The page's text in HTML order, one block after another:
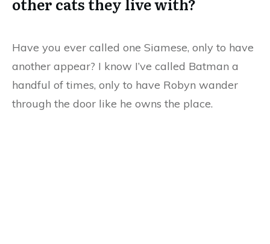
Have you ever called one Siamese, only to have
another appear? I know I’ve called Batman a
handful of times, only to have Robyn wander
through the door like he owns the place.